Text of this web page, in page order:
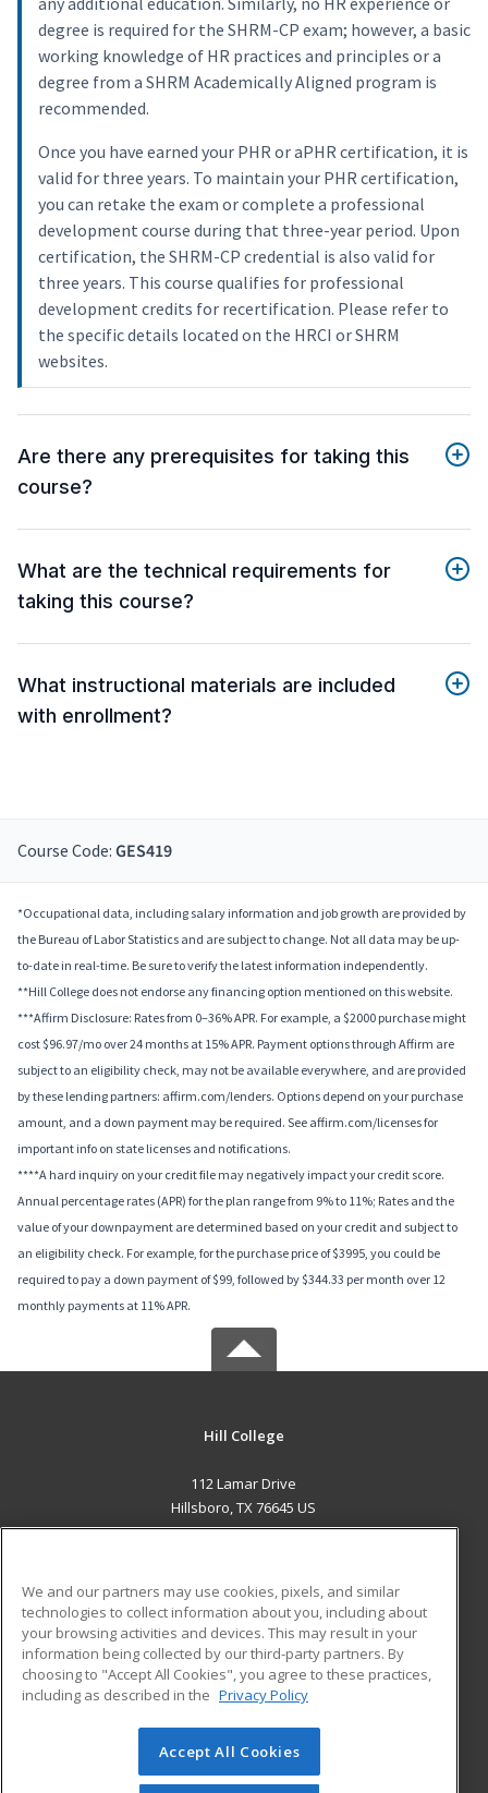
degree is required for the SHRM-CP exam; however, a basic
working knowledge of HR practices and principles or a
degree from a SHRM Academically Aligned program is
recommended.
Once you have earned your PHR or aPHR certification, it is
valid for three years. To maintain your PHR certification,
you can retake the exam or complete a professional
development course during that three-year period. Upon
certification, the SHRM-CP credential is also valid for
three years. This course qualifies for professional
development credits for recertification. Please refer to
the specific details located on the HRCI or SHRM
websites.
Are there any prerequisites for taking this
course?
What are the technical requirements for
taking this course?
What instructional materials are included
with enrollment?
Course Code: GES419
*Occupational data, including salary information and job growth are provided by
the Bureau of Labor Statistics and are subject to change. Not all data may be up-
to-date in real-time. Be sure to verify the latest information independently.
**Hill College does not endorse any financing option mentioned on this website.
***Affirm Disclosure: Rates from 0–36% APR. For example, a $2000 purchase might
cost $96.97/mo over 24 months at 15% APR. Payment options through Affirm are
subject to an eligibility check, may not be available everywhere, and are provided
by these lending partners: affirm.com/lenders. Options depend on your purchase
amount, and a down payment may be required. See affirm.com/licenses for
important info on state licenses and notifications.
****A hard inquiry on your credit file may negatively impact your credit score.
Annual percentage rates (APR) for the plan range from 9% to 11%; Rates and the
value of your downpayment are determined based on your credit and subject to
an eligibility check. For example, for the purchase price of $3995, you could be
required to pay a down payment of $99, followed by $344.33 per month over 12
monthly payments at 11% APR.
Hill College
112 Lamar Drive
Hillsboro, TX 76645 US
ADDITIONAL RESOURCES
Military
Financial Assistance
Help
Student Blog
© 2026 ed2go, a division of Cengage Learning. All rights
reserved. The material on this site cannot be reproduced or
We and our partners may use cookies, pixels, and similar
technologies to collect information about you, including about
your browsing activities and devices. This may result in your
information being collected by our third-party partners. By
choosing to "Accept All Cookies", you agree to these practices,
including as described in the Privacy Policy
Accept All Cookies